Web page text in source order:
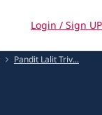
Login / Sign UP
Pandit Lalit Triv...